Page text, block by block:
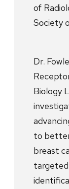
of
Society
Dr.
Biology
to
breast